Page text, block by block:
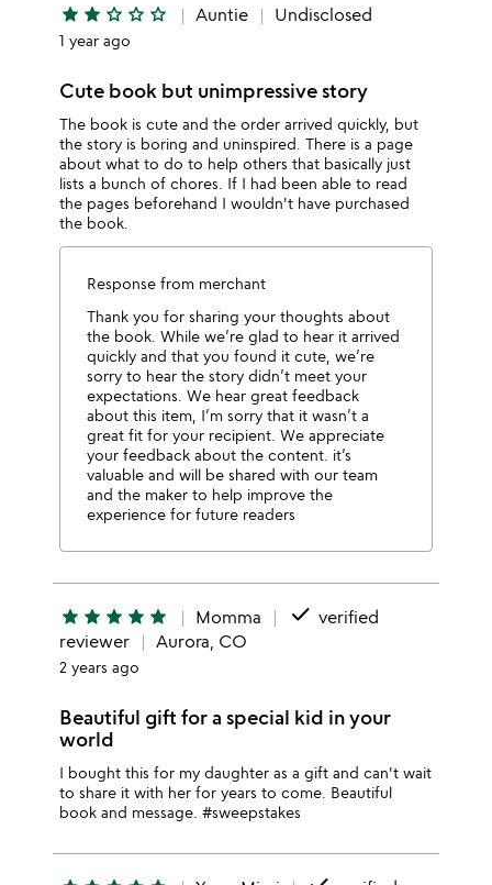
star star star_outline star_outline star_outline Auntie Undisclosed
1 year ago
Cute book but unimpressive story
The book is cute and the order arrived quickly, but
the story is boring and uninspired. There is a page
about what to do to help others that basically just
lists a bunch of chores. If I had been able to read
the pages beforehand I wouldn't have purchased
the book.
Response from merchant
Thank you for sharing your thoughts about
the book. While we’re glad to hear it arrived
quickly and that you found it cute, we’re
sorry to hear the story didn’t meet your
expectations. We hear great feedback
about this item, I’m sorry that it wasn’t a
great fit for your recipient. We appreciate
your feedback about the content. it’s
valuable and will be shared with our team
and the maker to help improve the
experience for future readers
star star star star star Momma done verified
reviewer
Aurora, CO
2 years ago
Beautiful gift for a special kid in your
world
I bought this for my daughter as a gift and can't wait
to share it with her for years to come. Beautiful
book and message. #sweepstakes